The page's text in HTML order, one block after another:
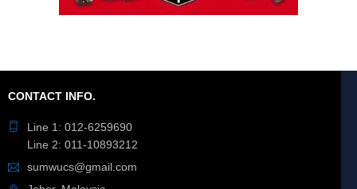
CONTACT INFO.
Line 1: 012-6259690
Line 2: 011-10893212
sumwucs@gmail.com